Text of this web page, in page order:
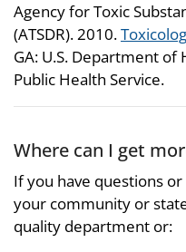
Agency for Toxic
(ATSDR). 2010.
GA: U.S. Department of
Public Health Service.
Where can I get
If you have questions
your community or
quality department or: